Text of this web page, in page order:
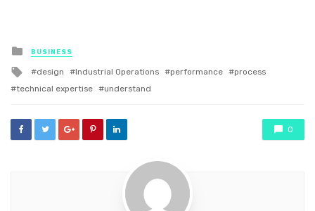
Posted
in
BUSINESS
Tagged
with
design Industrial Operations performance
process
technical expertise
understand
0